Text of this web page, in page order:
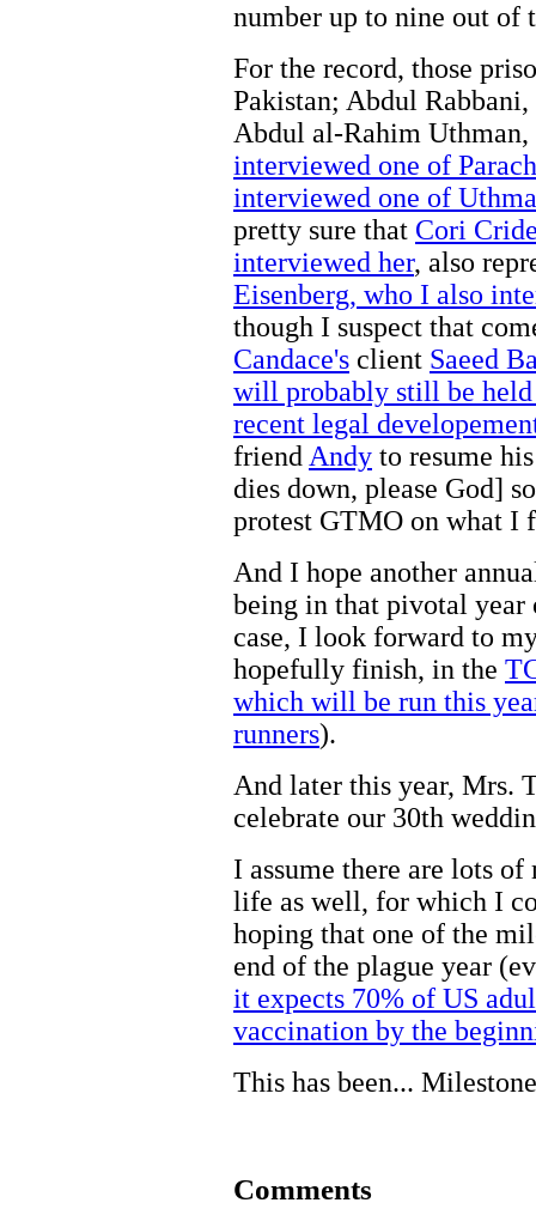
number up to nine out of
For the record, those
Pakistan; Abdul
Abdul al-Rahim
interviewed one of
interviewed one of
pretty sure that Cori
interviewed her, also
Eisenberg, who I also
though I suspect that
Candace's client Saeed
will probably still be
recent legal
friend Andy to resume
dies down, please God]
protest GTMO on what I
And I hope another
being in that pivotal
case, I look forward to
hopefully finish, in the
which will be run this
runners).
And later this year,
celebrate our 30th
I assume there are lots
life as well, for which I
hoping that one of the
end of the plague year
it expects 70% of US
vaccination by the
This has been...
Comments